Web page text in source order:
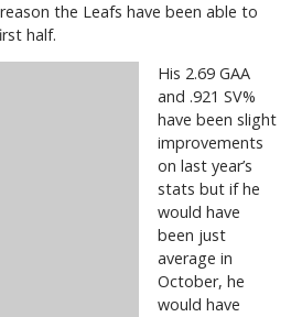
the Leafs have been able to
half.
His 2.69 GAA
and .921 SV%
have been slight
improvements
on last year’s
stats but if he
would have
been just
average in
October, he
would have